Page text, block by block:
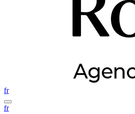
fr
fr